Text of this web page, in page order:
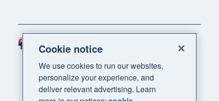
Region
Cookie notice
We use cookies to run our websites,
personalize your experience, and
deliver relevant advertising. Learn